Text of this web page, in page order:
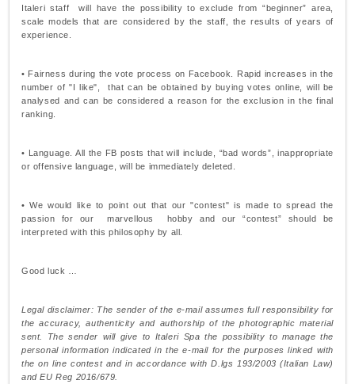
Italeri staff will have the possibility to exclude from “beginner” area,
scale models that are considered by the staff, the results of years of
experience.
• Fairness during the vote process on Facebook. Rapid increases in the
number of "I like", that can be obtained by buying votes online, will be
analysed and can be considered a reason for the exclusion in the final
ranking.
• Language. All the FB posts that will include, “bad words”, inappropriate
or offensive language, will be immediately deleted.
• We would like to point out that our "contest" is made to spread the
passion for our marvellous hobby and our “contest” should be
interpreted with this philosophy by all.
Good luck …
Legal disclaimer: The sender of the e-mail assumes full responsibility for
the accuracy, authenticity and authorship of the photographic material
sent. The sender will give to Italeri Spa the possibility to manage the
personal information indicated in the e-mail for the purposes linked with
the on line contest and in accordance with D.lgs 193/2003 (Italian Law)
and EU Reg 2016/679.